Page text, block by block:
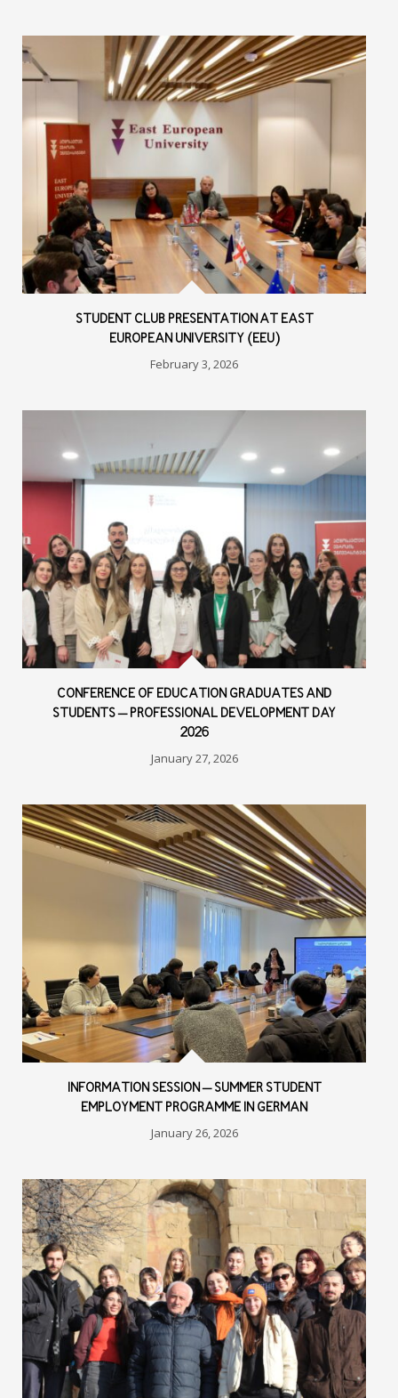
STUDENT CLUB PRESENTATION AT EAST
EUROPEAN UNIVERSITY (EEU)
February 3, 2026
CONFERENCE OF EDUCATION GRADUATES AND
STUDENTS – PROFESSIONAL DEVELOPMENT DAY
2026
January 27, 2026
INFORMATION SESSION – SUMMER STUDENT
EMPLOYMENT PROGRAMME IN GERMAN
January 26, 2026